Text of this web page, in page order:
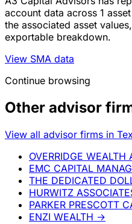
account data across 1
the associated asset
exportable breakdown.
View SMA data
Continue browsing
Other advisor
View all advisor firms in
OVERRIDGE WEALTH
EMC CAPITAL
THE DEDICATED
HURWITZ
PARKER PRESCOTT
ENZI WEALTH →